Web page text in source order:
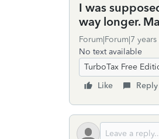
I was
way longer.
Forum|Forum|7
No text available
TurboTax Free
Like
Reply